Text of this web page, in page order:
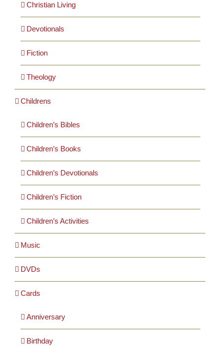
Christian Living
Devotionals
Fiction
Theology
Childrens
Children’s Bibles
Children’s Books
Children’s Devotionals
Children’s Fiction
Children’s Activities
Music
DVDs
Cards
Anniversary
Birthday